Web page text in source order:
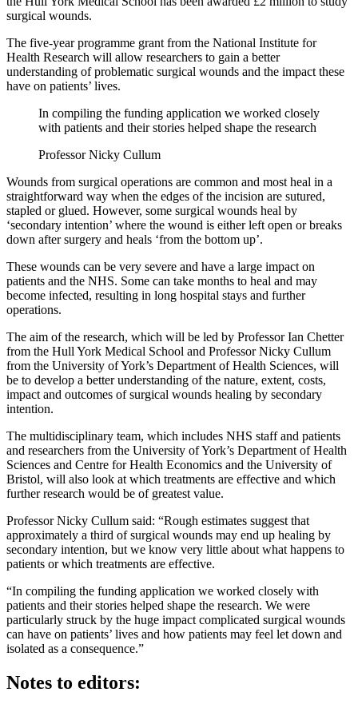
surgical wounds.
The five-year programme grant from the National Institute for
Health Research will allow researchers to gain a better
understanding of problematic surgical wounds and the impact these
have on patients’ lives.
In compiling the funding application we worked closely
with patients and their stories helped shape the research
Professor Nicky Cullum
Wounds from surgical operations are common and most heal in a
straightforward way when the edges of the incision are sutured,
stapled or glued. However, some surgical wounds heal by
‘secondary intention’ where the wound is either left open or breaks
down after surgery and heals ‘from the bottom up’.
These wounds can be very severe and have a large impact on
patients and the NHS. Some can take months to heal and may
become infected, resulting in long hospital stays and further
operations.
The aim of the research, which will be led by Professor Ian Chetter
from the Hull York Medical School and Professor Nicky Cullum
from the University of York’s Department of Health Sciences, will
be to develop a better understanding of the nature, extent, costs,
impact and outcomes of surgical wounds healing by secondary
intention.
The multidisciplinary team, which includes NHS staff and patients
and researchers from the University of York’s Department of Health
Sciences and Centre for Health Economics and the University of
Bristol, will also look at which treatments are effective and which
further research would be of greatest value.
Professor Nicky Cullum said: “Rough estimates suggest that
approximately a third of surgical wounds may end up healing by
secondary intention, but we know very little about what happens to
patients or which treatments are effective.
“In compiling the funding application we worked closely with
patients and their stories helped shape the research. We were
particularly struck by the huge impact complicated surgical wounds
can have on patients’ lives and how patients may feel let down and
isolated as a consequence.”
Notes to editors: